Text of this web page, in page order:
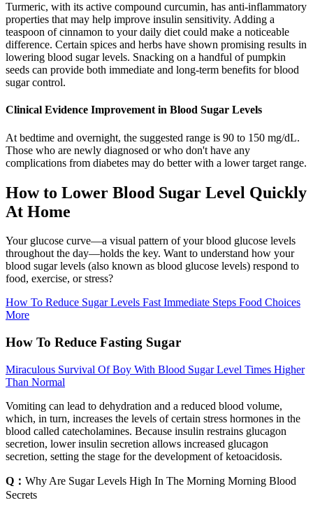
Turmeric, with its active compound curcumin, has anti-inflammatory
properties that may help improve insulin sensitivity. Adding a
teaspoon of cinnamon to your daily diet could make a noticeable
difference. Certain spices and herbs have shown promising results in
lowering blood sugar levels. Snacking on a handful of pumpkin
seeds can provide both immediate and long-term benefits for blood
sugar control.
Clinical Evidence Improvement in Blood Sugar Levels
At bedtime and overnight, the suggested range is 90 to 150 mg/dL.
Those who are newly diagnosed or who don't have any
complications from diabetes may do better with a lower target range.
How to Lower Blood Sugar Level Quickly
At Home
Your glucose curve—a visual pattern of your blood glucose levels
throughout the day—holds the key. Want to understand how your
blood sugar levels (also known as blood glucose levels) respond to
food, exercise, or stress?
How To Reduce Sugar Levels Fast Immediate Steps Food Choices
More
How To Reduce Fasting Sugar
Miraculous Survival Of Boy With Blood Sugar Level Times Higher
Than Normal
Vomiting can lead to dehydration and a reduced blood volume,
which, in turn, increases the levels of certain stress hormones in the
blood called catecholamines. Because insulin restrains glucagon
secretion, lower insulin secretion allows increased glucagon
secretion, setting the stage for the development of ketoacidosis.
Q： Why Are Sugar Levels High In The Morning Morning Blood
Secrets